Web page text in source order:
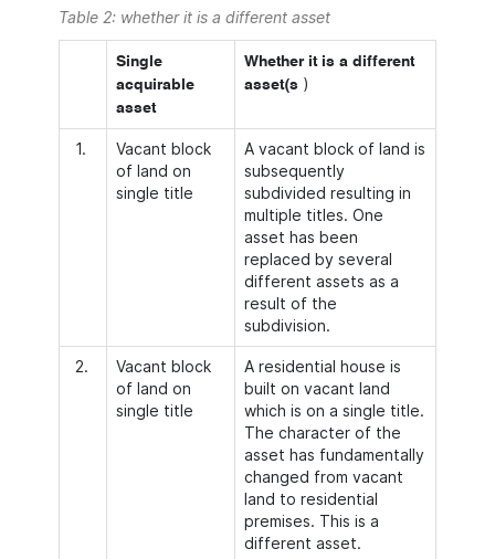
Table 2: whether it is a different asset
Single
acquirable
asset
Whether it is a different
asset(s )
1.
Vacant block
of land on
single title
A vacant block of land is
subsequently
subdivided resulting in
multiple titles. One
asset has been
replaced by several
different assets as a
result of the
subdivision.
2.
Vacant block
of land on
single title
A residential house is
built on vacant land
which is on a single title.
The character of the
asset has fundamentally
changed from vacant
land to residential
premises. This is a
different asset.